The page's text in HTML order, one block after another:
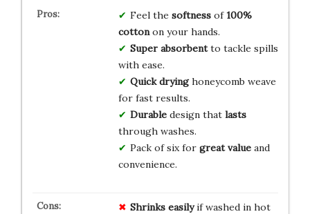
Feel the softnessof100%
cottonon your hands.
Super absorbentto tackle spills
with ease.
Quick dryinghoneycomb weave
for fast results.
Durabledesign that lasts
through washes.
Pack of six for great valueand
convenience.
Shrinks easilyif washed in hot